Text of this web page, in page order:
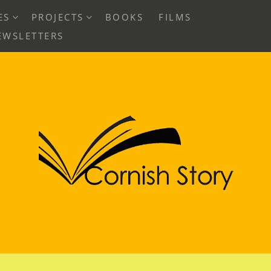
EXPAND
MENU
PROJECTS EXPAND
BOOKS
FILMS